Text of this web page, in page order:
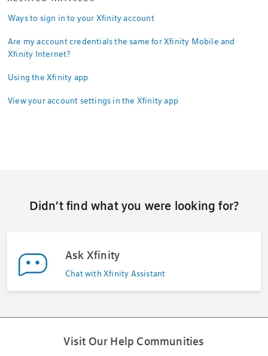
Ways to sign in to your Xfinity account
Are my account credentials the same for Xfinity Mobile and
Xfinity Internet?
Using the Xfinity app
View your account settings in the Xfinity app
Didn’t find what you were looking for?
Ask Xfinity
Chat with Xfinity Assistant
Visit Our Help Communities